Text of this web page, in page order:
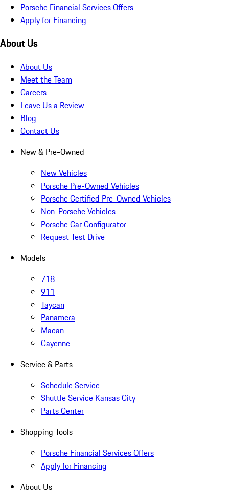
Porsche Financial Services Offers
Apply for Financing
About Us
About Us
Meet the Team
Careers
Leave Us a Review
Blog
Contact Us
New & Pre-Owned
New Vehicles
Porsche Pre-Owned Vehicles
Porsche Certified Pre-Owned Vehicles
Non-Porsche Vehicles
Porsche Car Configurator
Request Test Drive
Models
718
911
Taycan
Panamera
Macan
Cayenne
Service & Parts
Schedule Service
Shuttle Service Kansas City
Parts Center
Shopping Tools
Porsche Financial Services Offers
Apply for Financing
About Us